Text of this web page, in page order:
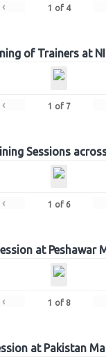
‹ 1 of 4
of Trainers at
‹ 1 of 7
Sessions
‹ 1 of 6
at Peshawar
‹ 1 of 8
at Pakistan